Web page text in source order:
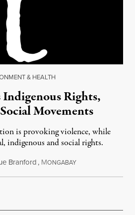
& HEALTH
Rights,
Movements
is provoking violence, while
indigenous and social rights.
Branford, MONGABAYJune 7, 2017